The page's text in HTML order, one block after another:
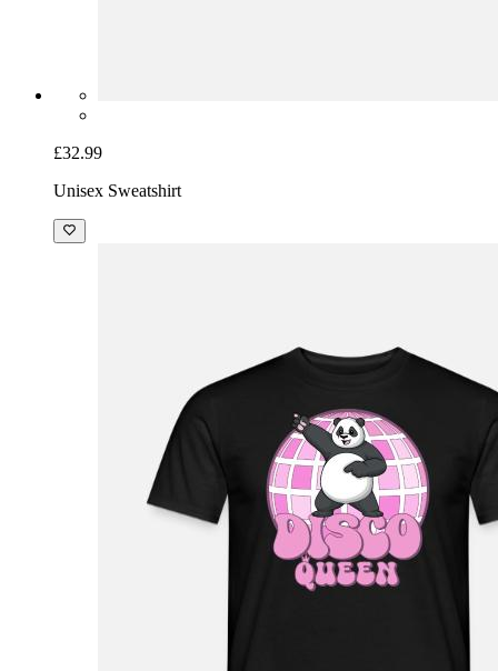
£32.99
Unisex Sweatshirt